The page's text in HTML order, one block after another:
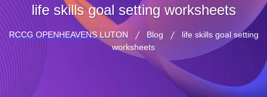
life skills goal setting worksheets
RCCG OPENHEAVENS LUTON Blog
life skills goal setting
worksheets